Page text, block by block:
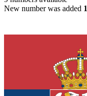
New number was added